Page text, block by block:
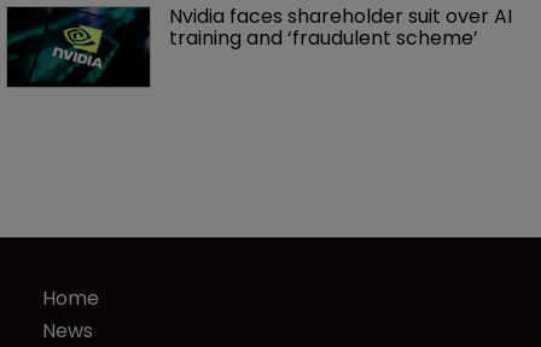
Nvidia faces shareholder suit over AI
training and ‘fraudulent scheme’
Home
News